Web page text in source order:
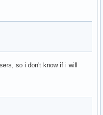
so i don't know if i will